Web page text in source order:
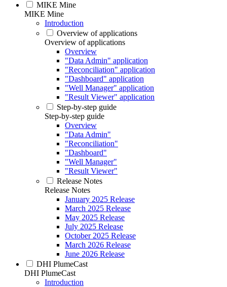
MIKE Mine
MIKE Mine
Introduction
Overview of applications
Overview of applications
Overview
"Data Admin" application
"Reconciliation" application
"Dashboard" application
"Well Manager" application
"Result Viewer" application
Step-by-step guide
Step-by-step guide
Overview
"Data Admin"
"Reconciliation"
"Dashboard"
"Well Manager"
"Result Viewer"
Release Notes
Release Notes
January 2025 Release
March 2025 Release
May 2025 Release
July 2025 Release
October 2025 Release
March 2026 Release
June 2026 Release
DHI PlumeCast
DHI PlumeCast
Introduction